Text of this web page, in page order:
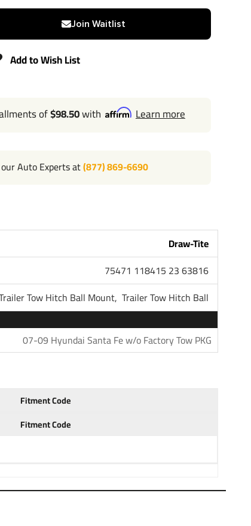
lbs
Join Waitlist
Add to Wish List
of$98.50with Learn more
Auto Experts at(877) 869-6690
Draw-Tite
75471 118415 23 63816
Tow Hitch Ball Mount,Trailer Tow Hitch Ball
07-09 Hyundai Santa Fe w/o Factory Tow PKG
Fitment Code
Fitment Code